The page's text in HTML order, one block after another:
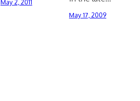
May 2, 2011
May 17, 2009